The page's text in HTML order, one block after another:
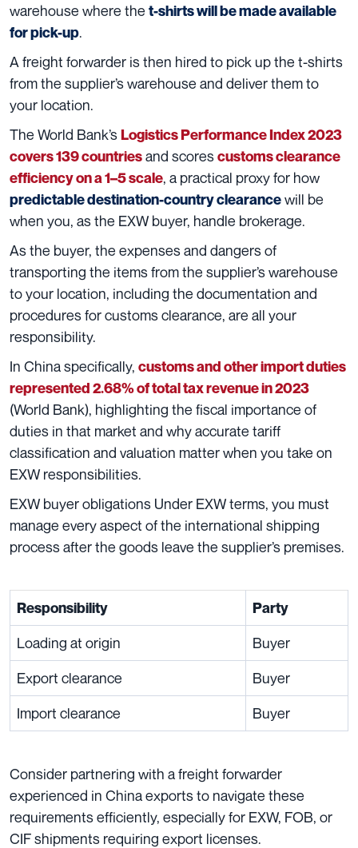
warehouse where the t-shirts will be made available
for pick-up.
A freight forwarder is then hired to pick up the t-shirts
from the supplier’s warehouse and deliver them to
your location.
The World Bank’sLogistics Performance Index 2023
covers 139 countriesand scorescustoms clearance
efficiency on a 1–5 scale, a practical proxy for how
predictable destination-country clearancewill be
when you, as the EXW buyer, handle brokerage.
As the buyer, the expenses and dangers of
transporting the items from the supplier’s warehouse
to your location, including the documentation and
procedures for customs clearance, are all your
responsibility.
In China specifically, customs and other import duties
represented 2.68% of total tax revenue in 2023
(World Bank), highlighting the fiscal importance of
duties in that market and why accurate tariff
classification and valuation matter when you take on
EXW responsibilities.
EXW buyer obligations Under EXW terms, you must
manage every aspect of the international shipping
process after the goods leave the supplier’s premises.
Responsibility Party
Loading at origin
Buyer
Export clearance
Buyer
Import clearance
Buyer
Consider partnering with a freight forwarder
experienced in China exports to navigate these
requirements efficiently, especially for EXW, FOB, or
CIF shipments requiring export licenses.